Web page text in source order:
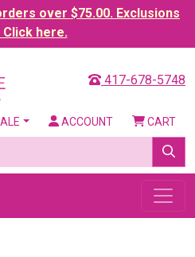
over $75.00. Exclusions
Click here.
417-678-5748
ACCOUNT CART